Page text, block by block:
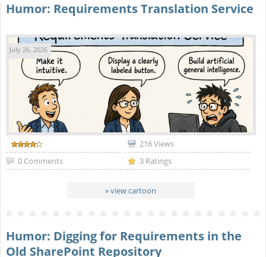
Humor: Requirements Translation Service
July 26, 2026
216 Views
0 Comments
3 Ratings
» view cartoon
Humor: Digging for Requirements in the
Old SharePoint Repository